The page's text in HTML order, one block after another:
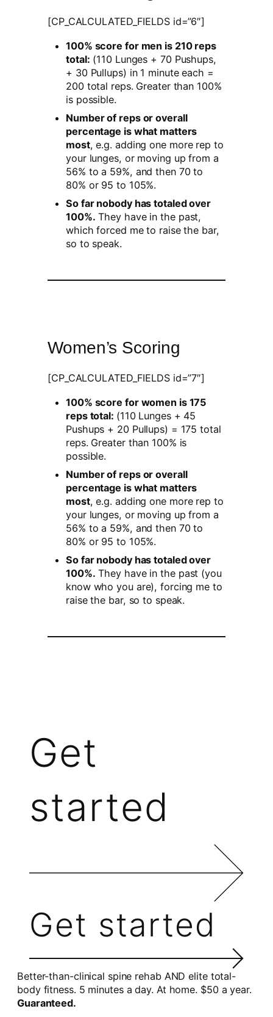
[CP_CALCULATED_FIELDS id=”6″]
100% score for men is 210 reps
total: (110 Lunges + 70 Pushups,
+ 30 Pullups) in 1 minute each =
200 total reps. Greater than 100%
is possible.
Number of reps or overall
percentage is what matters
most, e.g. adding one more rep to
your lunges, or moving up from a
56% to a 59%, and then 70 to
80% or 95 to 105%.
So far nobody has totaled over
100%. They have in the past,
which forced me to raise the bar,
so to speak.
Women’s Scoring
[CP_CALCULATED_FIELDS id=”7″]
100% score for women is 175
reps total: (110 Lunges + 45
Pushups + 20 Pullups) = 175 total
reps. Greater than 100% is
possible.
Number of reps or overall
percentage is what matters
most, e.g. adding one more rep to
your lunges, or moving up from a
56% to a 59%, and then 70 to
80% or 95 to 105%.
So far nobody has totaled over
100%. They have in the past (you
know who you are), forcing me to
raise the bar, so to speak.
Get
started
Get started
Better-than-clinical spine rehab AND elite total-
body fitness. 5 minutes a day. At home. $50 a year.
Guaranteed.